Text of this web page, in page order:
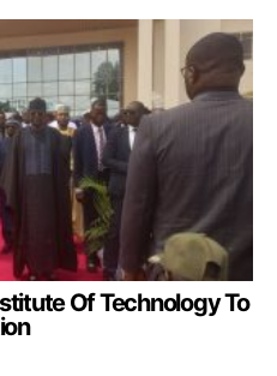
Of Technology To